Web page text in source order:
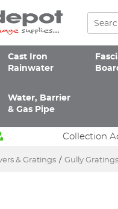
Cast Iron
Rainwater
Water, Barrier
& Gas Pipe
Collection
& Gratings / Gully Gratings